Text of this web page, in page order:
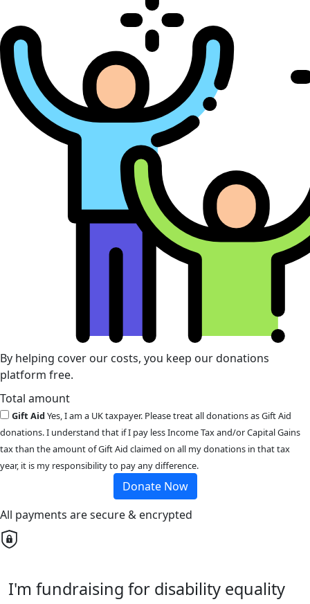
By helping cover our costs, you keep our donations
platform free.
Total amount
Gift AidYes, I am a UK taxpayer. Please treat all donations as Gift Aid
donations. I understand that if I pay less Income Tax and/or Capital Gains
tax than the amount of Gift Aid claimed on all my donations in that tax
year, it is my responsibility to pay any difference.
Donate Now
All payments are secure & encrypted
I'm fundraising for disability equality